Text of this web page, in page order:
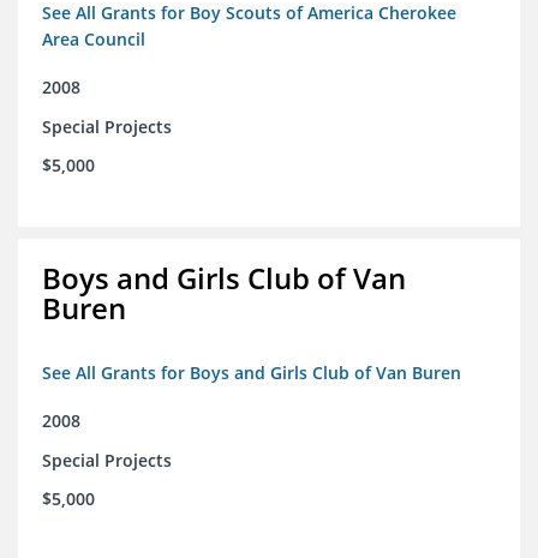
See All Grants for Boy Scouts of America Cherokee
Area Council
2008
Special Projects
$5,000
Boys and Girls Club of Van
Buren
See All Grants for Boys and Girls Club of Van Buren
2008
Special Projects
$5,000